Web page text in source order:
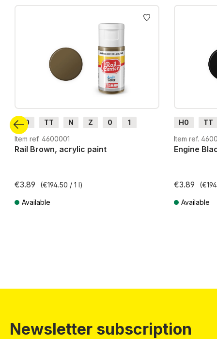
Skip product gallery
H0 TT N Z 0
1
G
H0m
Item ref. 4600001
Rail Brown, acrylic paint
€3.89 (€194.50 / 1 l)
Available
H0 TT
G
H0m
Item ref.
Engine
€3.89
Available
Newsletter subscription